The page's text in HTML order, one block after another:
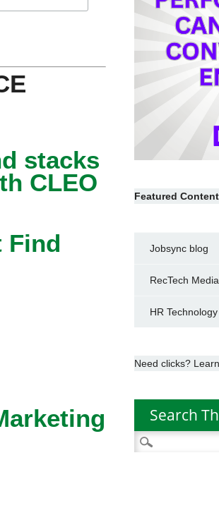
stacks
CLEO
Find
Featured Content
Jobsync blog
RecTech Media
HR
Need clicks?
Search
Search
for: